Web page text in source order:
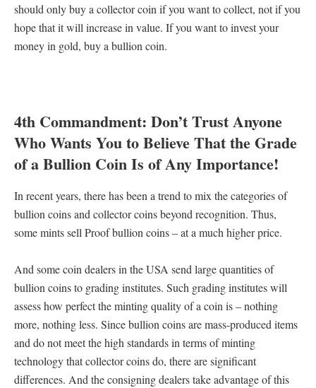
should only buy a collector coin if you want to collect, not if you
hope that it will increase in value. If you want to invest your
money in gold, buy a bullion coin.
4th Commandment: Don’t Trust Anyone
Who Wants You to Believe That the Grade
of a Bullion Coin Is of Any Importance!
In recent years, there has been a trend to mix the categories of
bullion coins and collector coins beyond recognition. Thus,
some mints sell Proof bullion coins – at a much higher price.
And some coin dealers in the USA send large quantities of
bullion coins to grading institutes. Such grading institutes will
assess how perfect the minting quality of a coin is – nothing
more, nothing less. Since bullion coins are mass-produced items
and do not meet the high standards in terms of minting
technology that collector coins do, there are significant
differences. And the consigning dealers take advantage of this